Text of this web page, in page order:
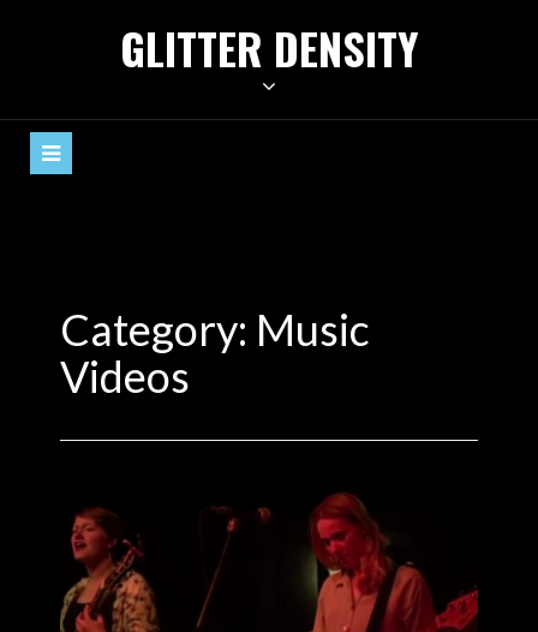
GLITTER DENSITY
Category: Music
Videos